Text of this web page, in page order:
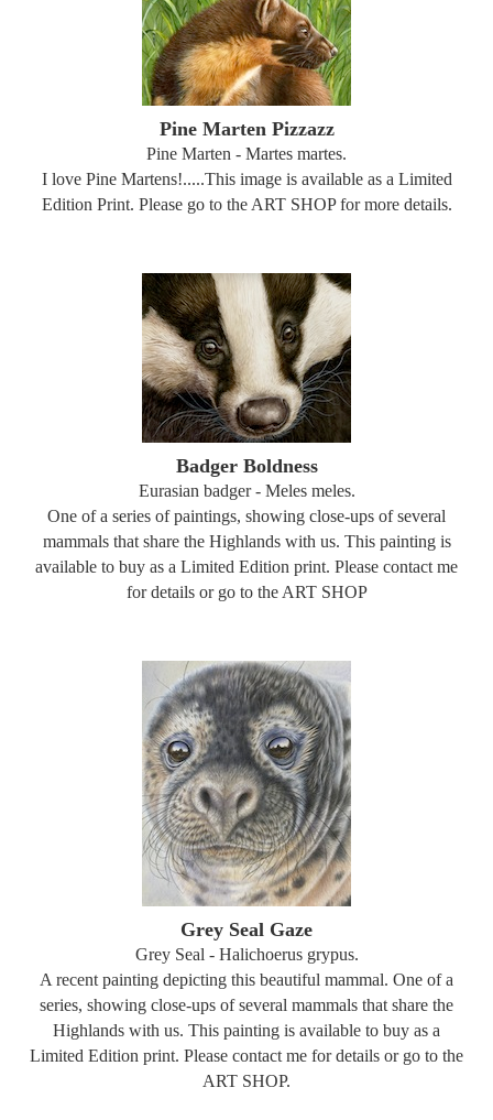
Pine Marten Pizzazz
Pine Marten - Martes martes.
I love Pine Martens!.....This image is available as a Limited
Edition Print. Please go to the ART SHOP for more details.
Badger Boldness
Eurasian badger - Meles meles.
One of a series of paintings, showing close-ups of several
mammals that share the Highlands with us. This painting is
available to buy as a Limited Edition print. Please contact me
for details or go to the ART SHOP
Grey Seal Gaze
Grey Seal - Halichoerus grypus.
A recent painting depicting this beautiful mammal. One of a
series, showing close-ups of several mammals that share the
Highlands with us. This painting is available to buy as a
Limited Edition print. Please contact me for details or go to the
ART SHOP.